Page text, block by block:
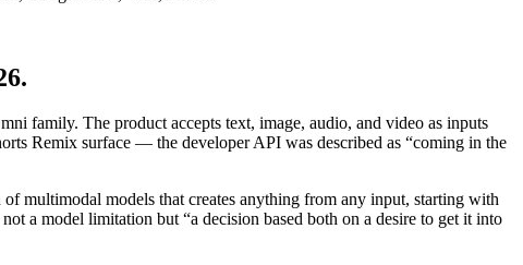
family. The product accepts text, image, audio, and video as inputs
Remix surface — the developer API was described as “coming in the
multimodal models that creates anything from any input, starting with
a model limitation but “a decision based both on a desire to get it into